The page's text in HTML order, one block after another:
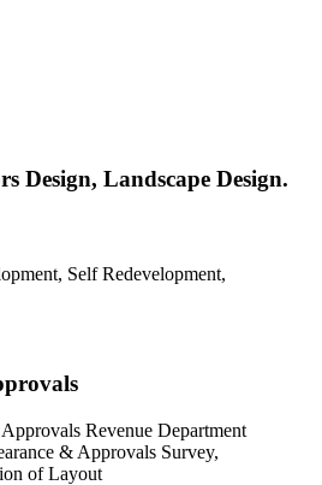
Design, Landscape Design.
Self Redevelopment,
Revenue Department
& Approvals Survey,
of Layout